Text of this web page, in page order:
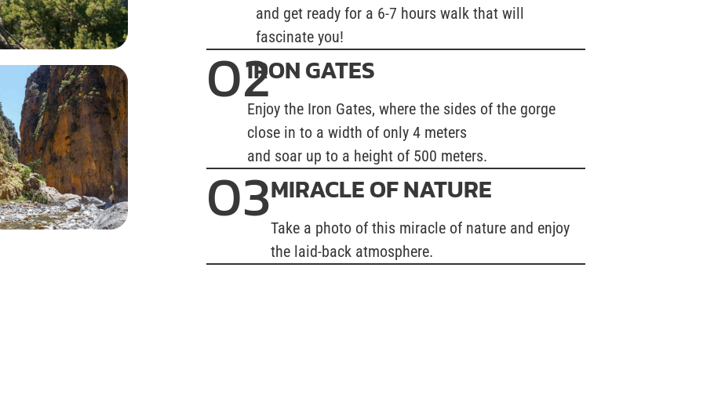
and get ready for a 6-7 hours walk that will
fascinate you!
02IRON GATES
Enjoy the Iron Gates, where the sides of the gorge
close in to a width of only 4 meters
and soar up to a height of 500 meters.
03MIRACLE OF NATURE
Take a photo of this miracle of nature and enjoy
the laid-back atmosphere.